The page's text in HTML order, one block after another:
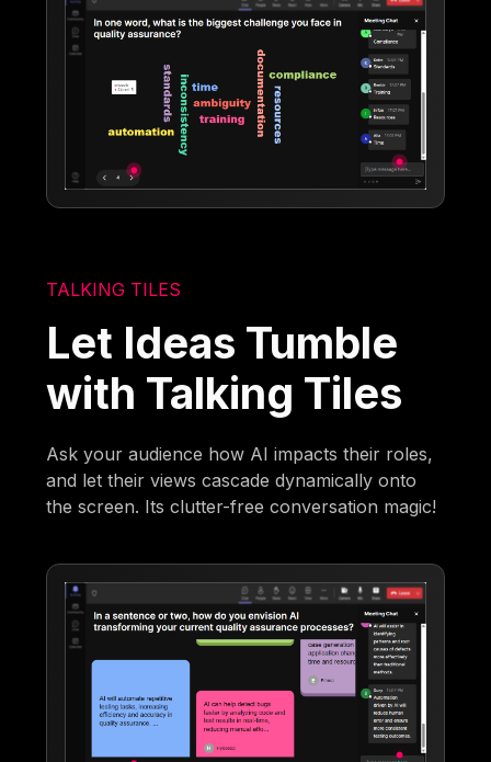
TALKING TILES
Let Ideas Tumble
with Talking Tiles
Ask your audience how AI impacts their roles,
and let their views cascade dynamically onto
the screen. Its clutter-free conversation magic!